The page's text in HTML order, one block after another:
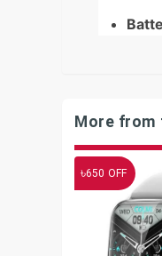
More from
৳650 OFF